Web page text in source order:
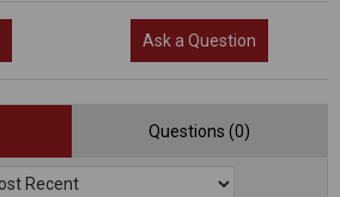
Ask a Question
Questions (0)